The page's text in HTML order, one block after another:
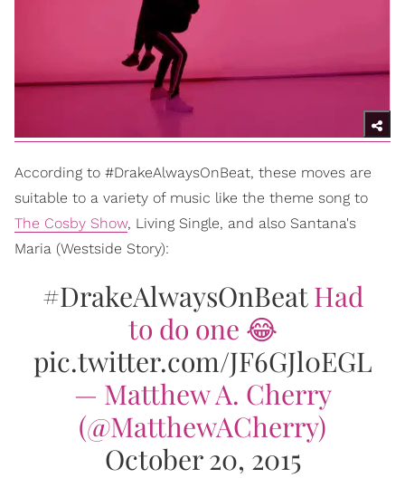
According to #DrakeAlwaysOnBeat, these moves are
suitable to a variety of music like the theme song to
The Cosby Show, Living Single, and also Santana's
Maria (Westside Story):
#DrakeAlwaysOnBeatHad
to do one 😂
pic.twitter.com/JF6GJl0EGL
— Matthew A. Cherry
(@MatthewACherry)
October 20, 2015